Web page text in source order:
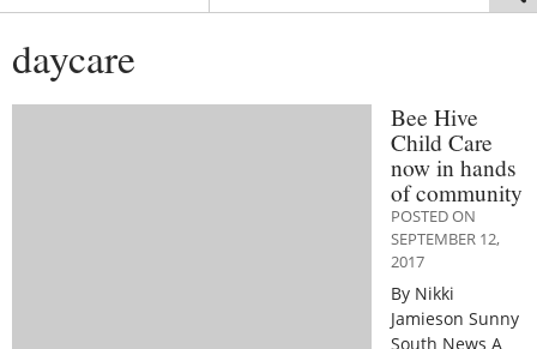
daycare
Bee Hive
Child Care
now in hands
of community
POSTED ON
SEPTEMBER 12,
2017
By Nikki
Jamieson Sunny
South News A